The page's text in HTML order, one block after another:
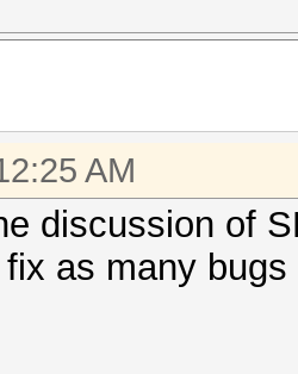
AM
discussion of
as many